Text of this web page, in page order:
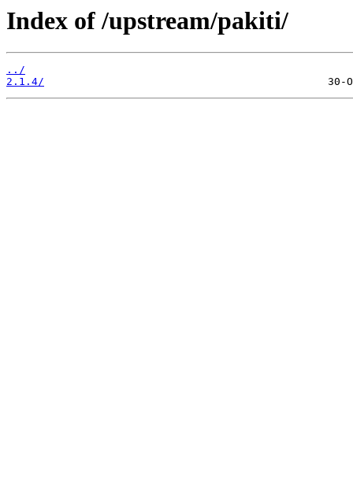
Index of /upstream/pakiti/
../
2.1.4/